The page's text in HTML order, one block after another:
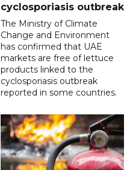
cyclosporiasis outbreak
The Ministry of Climate
Change and Environment
has confirmed that UAE
markets are free of lettuce
products linked to the
cyclosporiasis outbreak
reported in some countries.